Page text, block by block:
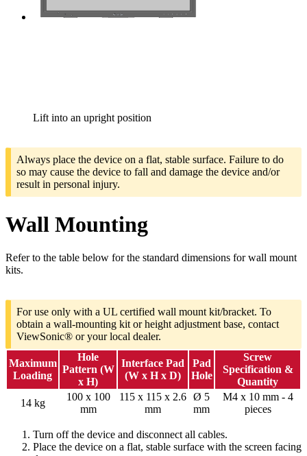
Lift into an upright position
Always place the device on a flat, stable surface. Failure to do
so may cause the device to fall and damage the device and/or
result in personal injury.
Wall Mounting
Refer to the table below for the standard dimensions for wall mount
kits.
For use only with a UL certified wall mount kit/bracket. To
obtain a wall-mounting kit or height adjustment base, contact
ViewSonic® or your local dealer.
Maximum
Loading
Hole
Pattern (W
x H)
Interface Pad
(W x H x D)
Pad
Hole
Screw
Specification &
Quantity
14 kg
100 x 100
mm
115 x 115 x 2.6
mm
Ø 5
mm
M4 x 10 mm - 4
pieces
Turn off the device and disconnect all cables.
Place the device on a flat, stable surface with the screen facing